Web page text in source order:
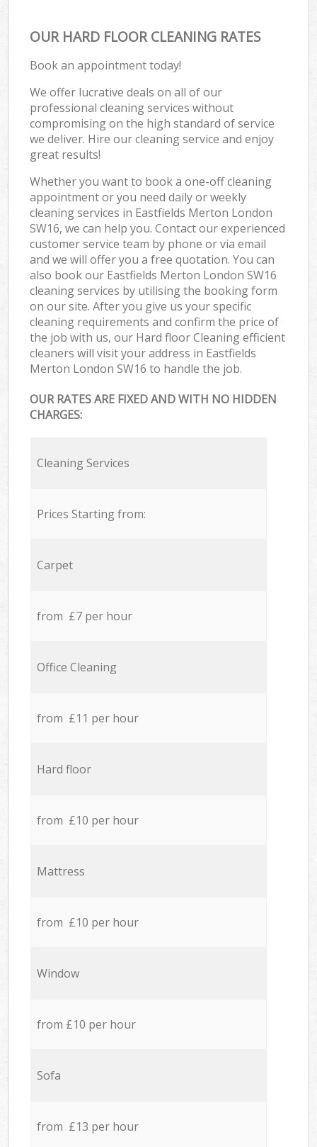
OUR HARD FLOOR CLEANING RATES
Book an appointment today!
We offer lucrative deals on all of our
professional cleaning services without
compromising on the high standard of service
we deliver. Hire our cleaning service and enjoy
great results!
Whether you want to book a one-off cleaning
appointment or you need daily or weekly
cleaning services in Eastfields Merton London
SW16, we can help you. Contact our experienced
customer service team by phone or via email
and we will offer you a free quotation. You can
also book our Eastfields Merton London SW16
cleaning services by utilising the booking form
on our site. After you give us your specific
cleaning requirements and confirm the price of
the job with us, our Hard floor Cleaning efficient
cleaners will visit your address in Eastfields
Merton London SW16 to handle the job.
OUR RATES ARE FIXED AND WITH NO HIDDEN
CHARGES:
Cleaning Services
Prices Starting from:
Carpet
from £7 per hour
Office Cleaning
from £11 per hour
Hard floor
from £10 per hour
Mattress
from £10 per hour
Window
from £10 per hour
Sofa
from £13 per hour